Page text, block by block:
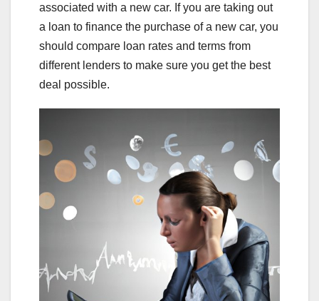
associated with a new car. If you are taking out
a loan to finance the purchase of a new car, you
should compare loan rates and terms from
different lenders to make sure you get the best
deal possible.